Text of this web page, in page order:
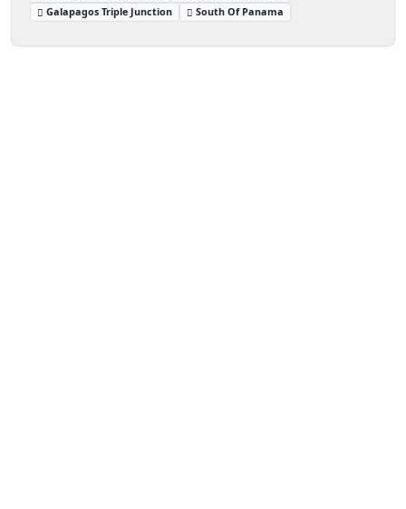
Galapagos Triple Junction
South Of Panama